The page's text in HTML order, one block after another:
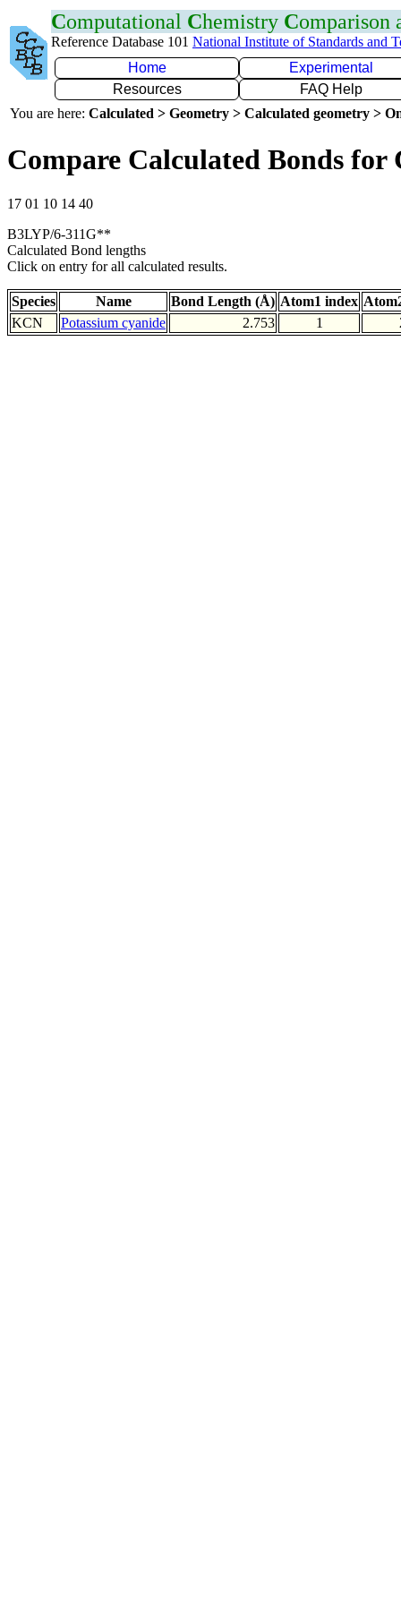
Computational Chemistry Comparison
Reference Database 101 National Institute of Standards and
Home
Experimental
Resources
FAQ Help
You are here: Calculated > Geometry > Calculated geometry >
Compare Calculated Bonds for
17 01 10 14 40
B3LYP/6-311G**
Calculated Bond lengths
Click on entry for all calculated results.
Species Name Bond Length (Å) Atom1 index
KCN
Potassium cyanide 2.753 1